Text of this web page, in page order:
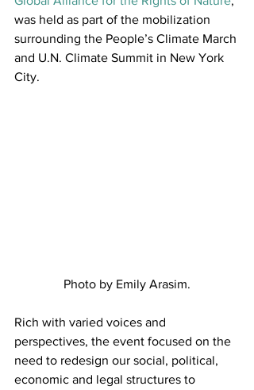
was held as part of the mobilization
surrounding the People’s Climate March
and U.N. Climate Summit in New York
City.
Photo by Emily Arasim.
Rich with varied voices and
perspectives, the event focused on the
need to redesign our social, political,
economic and legal structures to